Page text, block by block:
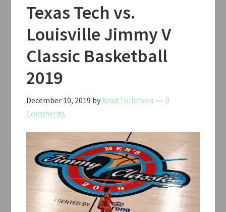
Texas Tech vs.
Louisville Jimmy V
Classic Basketball
2019
December 10, 2019 by Brad Tollefson
0
Comments